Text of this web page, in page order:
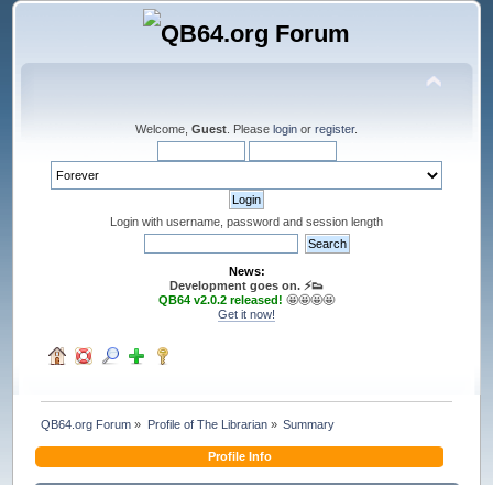
Welcome, Guest . Please login or register.
Login with username, password and session length
News:
Development goes on. ⚡️👟
QB64 v2.0.2 released! 🤩🤩🤩🤩
Get it now!
QB64.org Forum » Profile of The Librarian» Summary
Profile Info